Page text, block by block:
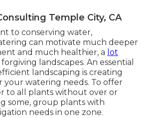
Temple City, CA
to conserving water,
can motivate much deeper
and much healthier, a lot
forgiving landscapes. An essential
landscaping is creating
your watering needs. To offer
to all plants without over or
some, group plants with
needs in one zone.